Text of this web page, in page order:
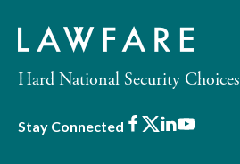
Hard National Security Choices
Stay Connected Facebook
X LinkedIn
Youtube